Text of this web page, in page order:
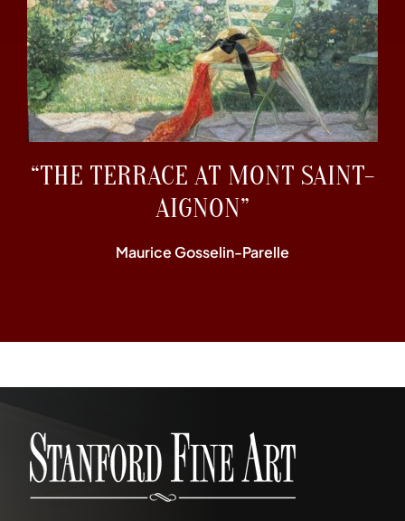
“THE TERRACE AT MONT SAINT-
AIGNON”
Maurice Gosselin-Parelle